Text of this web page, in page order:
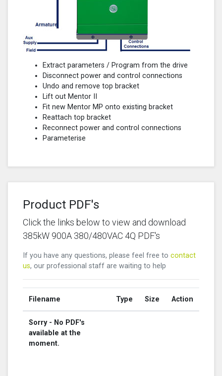
Extract parameters / Program from the drive
Disconnect power and control connections
Undo and remove top bracket
Lift out Mentor II
Fit new Mentor MP onto existing bracket
Reattach top bracket
Reconnect power and control connections
Parameterise
Product PDF's
Click the links below to view and download
385kW 900A 380/480VAC 4Q PDF's
If you have any questions, please feel free to contact
us, our professional staff are waiting to help
Filename Type Size Action
Sorry - No PDF's
available at the
moment.